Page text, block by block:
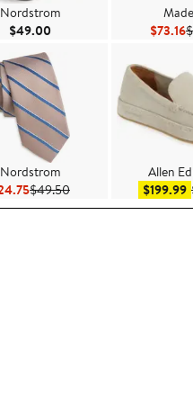
Nordstrom
$49.00 Current Price $49.00
Nordstrom
Current Price $24.75
$49.50Previous Price $49.50
$73.16
Allen
$199.99